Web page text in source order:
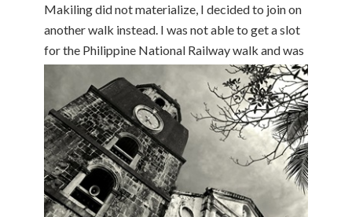
Makiling did not materialize, I decided to join on
another walk instead. I was not able to get a slot
for the Philippine National Railway walk and was